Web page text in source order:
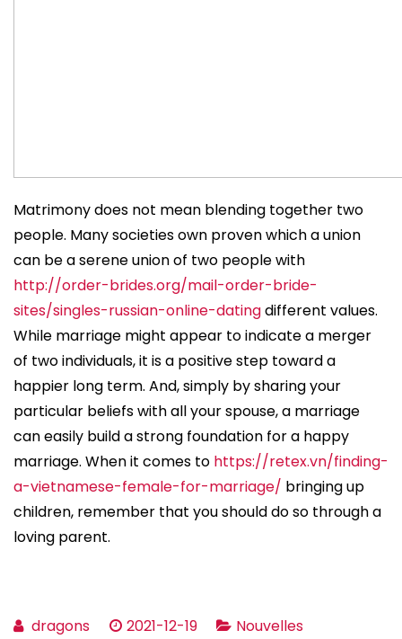
Matrimony does not mean blending together two
people. Many societies own proven which a union
can be a serene union of two people with
http://order-brides.org/mail-order-bride-
sites/singles-russian-online-datingdifferent values.
While marriage might appear to indicate a merger
of two individuals, it is a positive step toward a
happier long term. And, simply by sharing your
particular beliefs with all your spouse, a marriage
can easily build a strong foundation for a happy
marriage. When it comes to https://retex.vn/finding-
a-vietnamese-female-for-marriage/ bringing up
children, remember that you should do so through a
loving parent.
dragons 2021-12-19
Nouvelles